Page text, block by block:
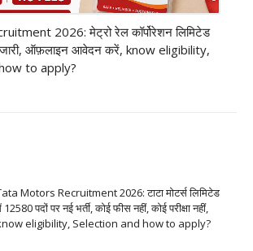
2026: मेट्रो रेल कॉर्पोरेशन लिमिटेड
जारी, ऑफ़लाइन आवेदन करें, know eligibility,
to apply?
Motors Recruitment 2026: टाटा मोटर्स लिमिटेड
12580 पदों पर नई भर्ती, कोई फीस नहीं, कोई परीक्षा नहीं,
eligibility, Selection and how to apply?